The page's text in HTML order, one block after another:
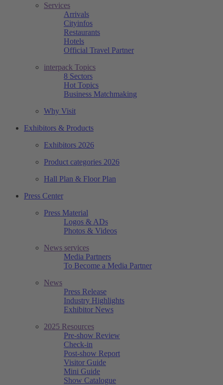
Services
Arrivals
Cityinfos
Restaurants
Hotels
Official Travel Partner
interpack Topics
8 Sectors
Hot Topics
Business Matchmaking
Why Visit
Exhibitors & Products
Exhibitors 2026
Product categories 2026
Hall Plan & Floor Plan
Press Center
Press Material
Logos & ADs
Photos & Videos
News services
Media Partners
To Become a Media Partner
News
Press Release
Industry Highlights
Exhibitor News
2025 Resources
Pre-show Review
Check-in
Post-show Report
Visitor Guide
Mini Guide
Show Catalogue